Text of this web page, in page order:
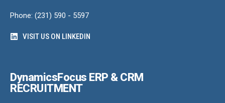
Phone: (231) 590 - 5597
VISIT US ON LINKEDIN
DynamicsFocus ERP & CRM
RECRUITMENT